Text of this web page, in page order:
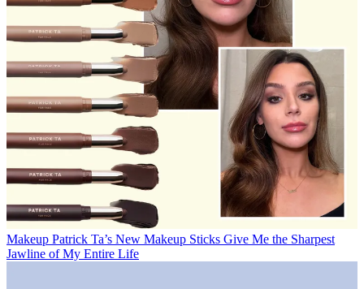
Makeup Patrick Ta’s New Makeup Sticks Give Me the Sharpest
Jawline of My Entire Life